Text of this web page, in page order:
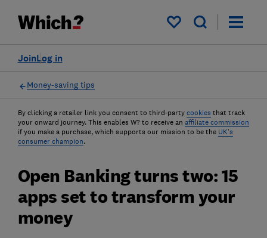
My saved items
Log in
Join
Money-saving tips
By clicking a retailer link you consent to third-party cookies that track
your onward journey. This enables W? to receive an affiliate commission
if you make a purchase, which supports our mission to be the UK's
consumer champion.
Open Banking turns two: 15
apps set to transform your
money